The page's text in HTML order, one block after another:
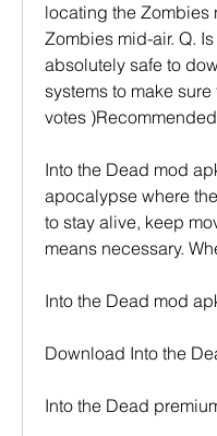
locating the Zombies
Zombies mid-air. Q.
absolutely safe to
systems to make
votes
Into the Dead mod
apocalypse where
to stay alive, keep
means necessary.
Into the Dead mod
Download Into the
Into the Dead